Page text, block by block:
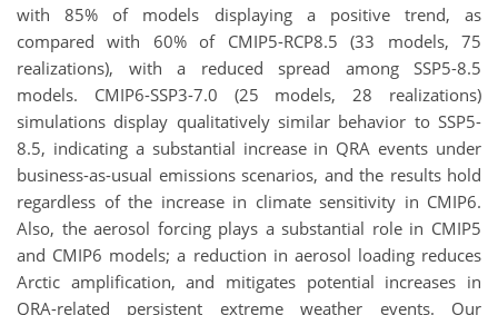
with 85% of models displaying a positive trend, as
compared with 60% of CMIP5-RCP8.5 (33 models, 75
realizations), with a reduced spread among SSP5-8.5
models. CMIP6-SSP3-7.0 (25 models, 28 realizations)
simulations display qualitatively similar behavior to SSP5-
8.5, indicating a substantial increase in QRA events under
business-as-usual emissions scenarios, and the results hold
regardless of the increase in climate sensitivity in CMIP6.
Also, the aerosol forcing plays a substantial role in CMIP5
and CMIP6 models; a reduction in aerosol loading reduces
Arctic amplification, and mitigates potential increases in
QRA-related persistent extreme weather events. Our